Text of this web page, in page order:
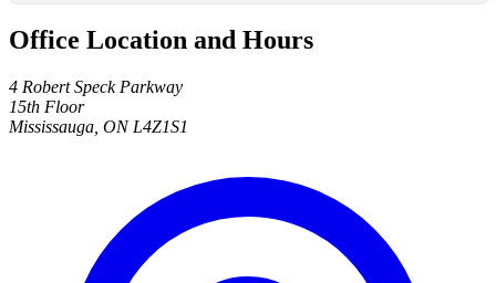
Office Location and Hours
4 Robert Speck Parkway
15th Floor
Mississauga, ON L4Z1S1